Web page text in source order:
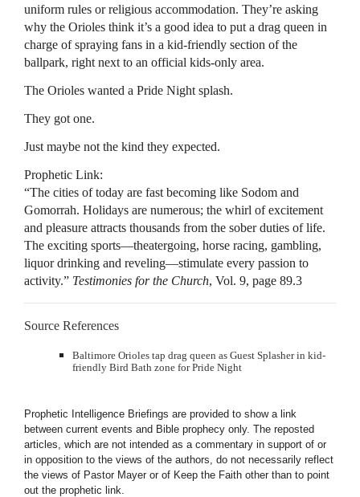
uniform rules or religious accommodation. They’re asking
why the Orioles think it’s a good idea to put a drag queen in
charge of spraying fans in a kid-friendly section of the
ballpark, right next to an official kids-only area.
The Orioles wanted a Pride Night splash.
They got one.
Just maybe not the kind they expected.
Prophetic Link:
“The cities of today are fast becoming like Sodom and
Gomorrah. Holidays are numerous; the whirl of excitement
and pleasure attracts thousands from the sober duties of life.
The exciting sports—theatergoing, horse racing, gambling,
liquor drinking and reveling—stimulate every passion to
activity.” Testimonies for the Church, Vol. 9, page 89.3
Source References
Baltimore Orioles tap drag queen as Guest Splasher in kid-
friendly Bird Bath zone for Pride Night
Prophetic Intelligence Briefings are provided to show a link
between current events and Bible prophecy only. The reposted
articles, which are not intended as a commentary in support of or
in opposition to the views of the authors, do not necessarily reflect
the views of Pastor Mayer or of Keep the Faith other than to point
out the prophetic link.